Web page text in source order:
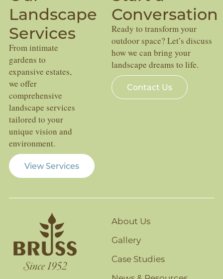
Landscape
Services
From intimate
gardens to
expansive estates,
we offer
comprehensive
landscape services
tailored to your
unique vision and
environment.
View Services
Conversation
Ready to transform your
outdoor space? Let’s discuss
how we can bring your
landscape dreams to life.
Contact Us
About Us
Gallery
Case Studies